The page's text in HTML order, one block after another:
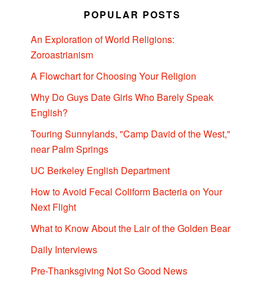
POPULAR POSTS
An Exploration of World Religions:
Zoroastrianism
A Flowchart for Choosing Your Religion
Why Do Guys Date Girls Who Barely Speak
English?
Touring Sunnylands, "Camp David of the West,"
near Palm Springs
UC Berkeley English Department
How to Avoid Fecal Coliform Bacteria on Your
Next Flight
What to Know About the Lair of the Golden Bear
Daily Interviews
Pre-Thanksgiving Not So Good News